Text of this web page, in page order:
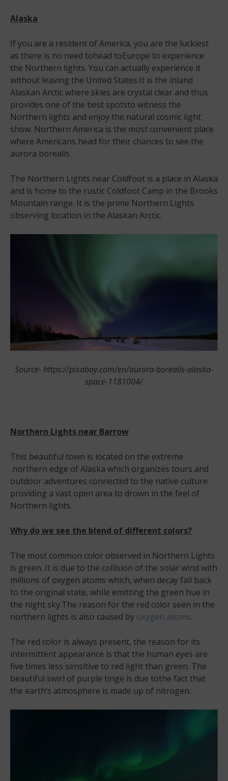
Alaska
If you are a resident of America, you are the luckiest
as there is no need tohead toEurope to experience
the Northern lights. You can actually experience it
without leaving the United States.It is the inland
Alaskan Arctic where skies are crystal clear and thus
provides one of the best spotsto witness the
Northern lights and enjoy the natural cosmic light
show. Northern America is the most convenient place
where Americans head for their chances to see the
aurora borealis.
The Northern Lights near Coldfoot is a place in Alaska
and is home to the rustic Coldfoot Camp in the Brooks
Mountain range. It is the prime Northern Lights
observing location in the Alaskan Arctic.
Source- https://pixabay.com/en/aurora-borealis-alaska-
space-1181004/
Northern Lights near Barrow
This beautiful town is located on the extreme
northern edge of Alaska which organizes tours and
outdoor adventures connected to the native culture
providing a vast open area to drown in the feel of
Northern lights.
Why do we see the blend of different colors?
The most common color observed in Northern Lights
is green. It is due to the collision of the solar wind with
millions of oxygen atoms which, when decay fall back
to the original state, while emitting the green hue in
the night sky.The reason for the red color seen in the
northern lights is also caused by oxygen atoms.
The red color is always present, the reason for its
intermittent appearance is that the human eyes are
five times less sensitive to red light than green. The
beautiful swirl of purple tinge is due tothe fact that
the earth’s atmosphere is made up of nitrogen.